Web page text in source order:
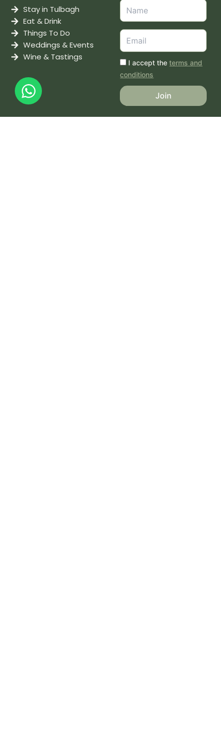
Stay in Tulbagh
Eat & Drink
Things To Do
Weddings & Events
Wine & Tastings
I accept theterms and
conditions